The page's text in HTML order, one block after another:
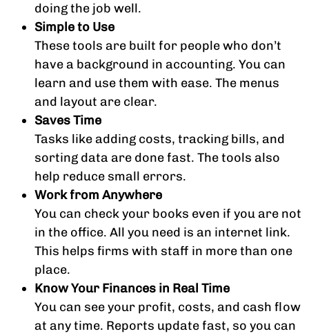
doing the job well.
Simple to Use
These tools are built for people who don’t
have a background in accounting. You can
learn and use them with ease. The menus
and layout are clear.
Saves Time
Tasks like adding costs, tracking bills, and
sorting data are done fast. The tools also
help reduce small errors.
Work from Anywhere
You can check your books even if you are not
in the office. All you need is an internet link.
This helps firms with staff in more than one
place.
Know Your Finances in Real Time
You can see your profit, costs, and cash flow
at any time. Reports update fast, so you can